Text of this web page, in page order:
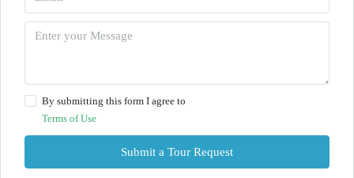
By submitting this form I agree to
Terms of Use
Submit a Tour Request